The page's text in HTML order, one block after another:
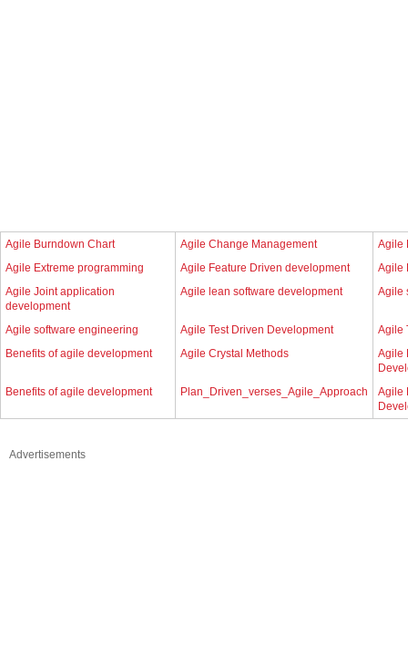
Agile Burndown Chart Agile Change Management
Agile
Agile Extreme programming
Agile Feature Driven development
Agile
Agile Joint application
development
Agile lean software development Agile
Agile software engineering Agile Test Driven Development
Agile
Benefits of agile development
Agile Crystal Methods
Agile
Benefits of agile development
Plan_Driven_verses_Agile_Approach
Agile
Advertisements